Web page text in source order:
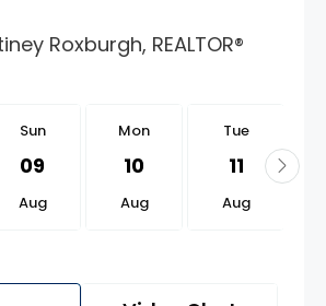
Roxburgh, REALTOR®
Sun
09
Aug
Mon
10
Aug
Tue
11
Aug